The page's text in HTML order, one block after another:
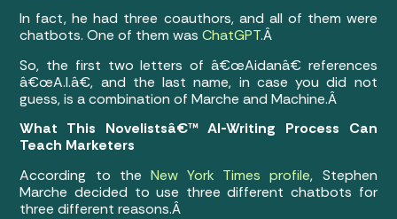
In fact, he had three coauthors, and all of them were
chatbots. One of them wasChatGPT.Â
So, the first two letters of â€œAidanâ€ references
â€œA.I.â€, and the last name, in case you did not
guess, is a combination of Marche and Machine.Â
What This Novelistsâ€™ AI-Writing Process Can
Teach Marketers
According to the New York Times profile, Stephen
Marche decided to use three different chatbots for
three different reasons.Â